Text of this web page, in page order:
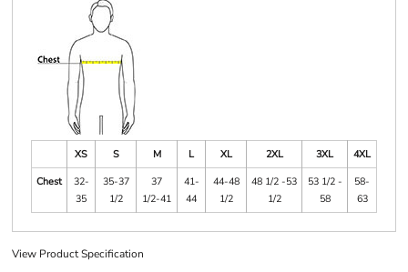
XS S M L XL 2XL 3XL
4XL
Chest
32-
35
35-37
1/2
37
1/2-41
41-
44
44-48
1/2
48 1/2 -53
1/2
53 1/2 -
58
58-
63
View Product Specification